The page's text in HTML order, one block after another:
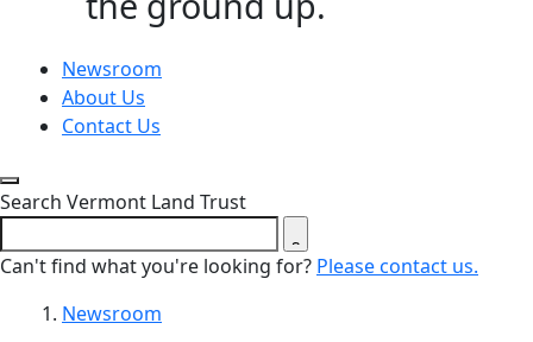
Newsroom
About Us
Contact Us
Close search form
Search Vermont Land Trust
Can't find what you're looking for? Please contact us.
Newsroom